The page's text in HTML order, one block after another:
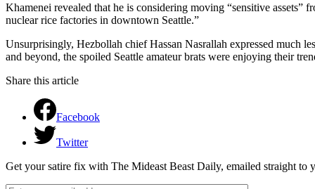
Khamenei revealed that he is considering moving “sensitive
nuclear rice factories in downtown Seattle.”
Unsurprisingly, Hezbollah chief Hassan Nasrallah expressed much
and beyond, the spoiled Seattle amateur brats were enjoying their
Share this article
Facebook
Twitter
Get your satire fix with The Mideast Beast Daily, emailed straight to